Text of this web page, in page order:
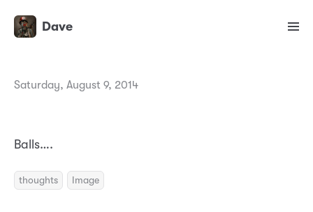
Dave
Saturday, August 9, 2014
Balls….
thoughts Image